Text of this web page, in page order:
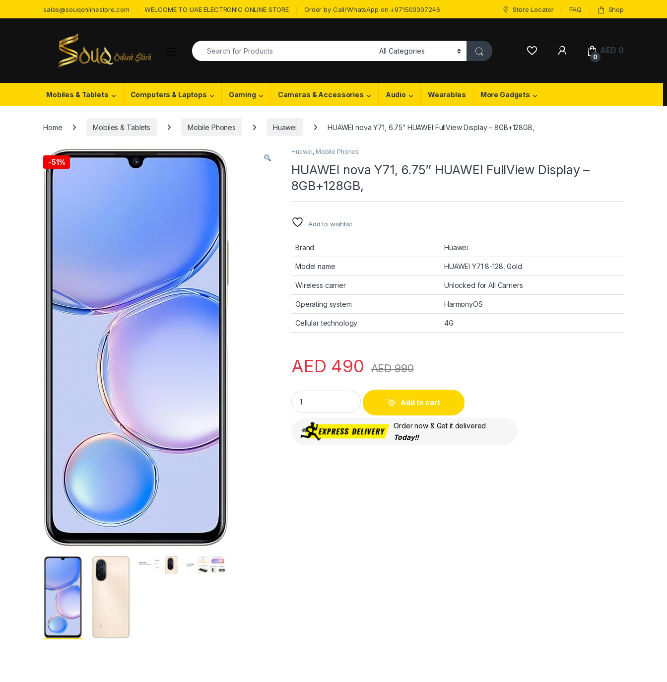
sales@souqonlinestore.com WELCOME TO UAE ELECTRONIC ONLINE STORE Order by Call/WhatsApp on +971503307246 Store Locator FAQ Shop
Search for:
My Account
0
AED 0
Mobiles & Tablets Computers & Laptops Gaming Cameras & Accessories Audio Wearables More Gadgets
Home Mobiles & Tablets Mobile Phones Huawei HUAWEI nova Y71, 6.75″ HUAWEI FullView Display – 8GB+128GB,
-51%
Huawei, Mobile Phones
HUAWEI nova Y71, 6.75″ HUAWEI FullView Display –
8GB+128GB,
Add to wishlist
Brand Huawei
Model name HUAWEI Y71 8-128, Gold
Wireless carrier Unlocked for All Carriers
Operating system HarmonyOS
Cellular technology 4G
AED 490 AED990
HUAWEI nova Y71, 6.75" HUAWEI FullView Display - 8GB+128GB, quantity
Add to cart
Order now & Get it delivered
Today!!